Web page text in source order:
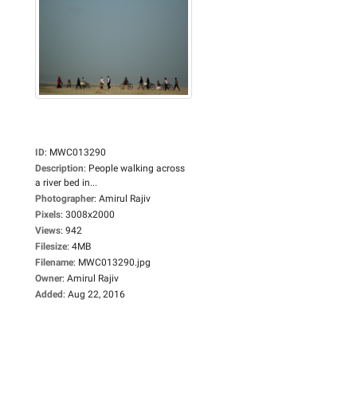
ID: MWC013290
Description: People walking across
a river bed in...
Photographer: Amirul Rajiv
Pixels: 3008x2000
Views: 942
Filesize: 4MB
Filename: MWC013290.jpg
Owner: Amirul Rajiv
Added: Aug 22, 2016